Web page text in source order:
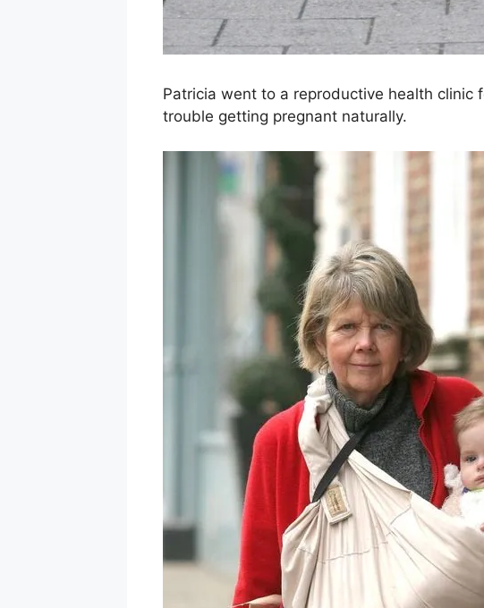
Patricia went to a reproductive health clinic
trouble getting pregnant naturally.